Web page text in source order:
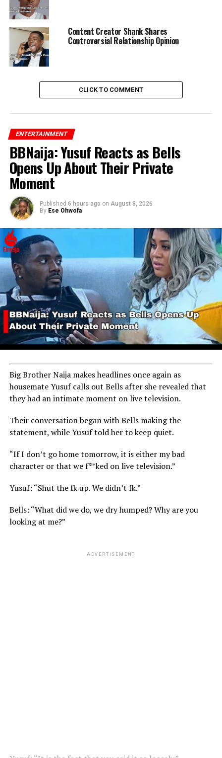
Content Creator Shank Shares
Controversial Relationship Opinion
CLICK TO COMMENT
ENTERTAINMENT
BBNaija: Yusuf Reacts as Bells
Opens Up About Their Private
Moment
Published 6 hours ago on August 8, 2026
By Ese Ohwofa
Big Brother Naija makes headlines once again as
housemate Yusuf calls out Bells after she revealed that
they had an intimate moment on live television.
Their conversation began with Bells making the
statement, while Yusuf told her to keep quiet.
“If I don’t go home tomorrow, it is either my bad
character or that we f**ked on live television.”
Yusuf: “Shut the fk up. We didn’t fk.”
Bells: “What did we do, we dry humped? Why are you
looking at me?”
ADVERTISEMENT